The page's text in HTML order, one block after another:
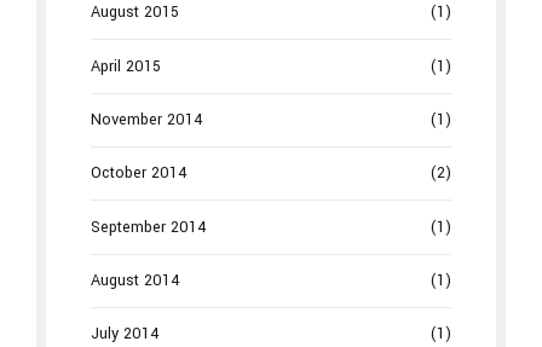
August 2015 (1)
April 2015 (1)
November 2014 (1)
October 2014 (2)
September 2014 (1)
August 2014 (1)
July 2014 (1)